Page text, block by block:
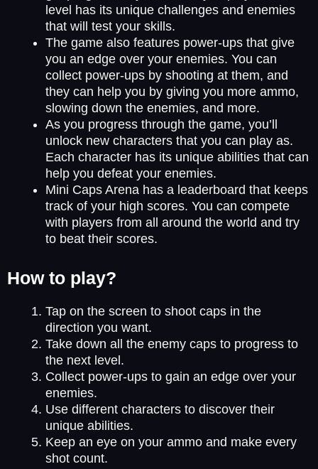
level has its unique challenges and enemies
that will test your skills.
The game also features power-ups that give
you an edge over your enemies. You can
collect power-ups by shooting at them, and
they can help you by giving you more ammo,
slowing down the enemies, and more.
As you progress through the game, you’ll
unlock new characters that you can play as.
Each character has its unique abilities that can
help you defeat your enemies.
Mini Caps Arena has a leaderboard that keeps
track of your high scores. You can compete
with players from all around the world and try
to beat their scores.
How to play?
Tap on the screen to shoot caps in the
direction you want.
Take down all the enemy caps to progress to
the next level.
Collect power-ups to gain an edge over your
enemies.
Use different characters to discover their
unique abilities.
Keep an eye on your ammo and make every
shot count.